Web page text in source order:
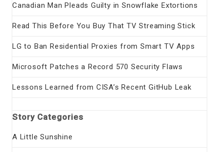
Canadian Man Pleads Guilty in Snowflake Extortions
Read This Before You Buy That TV Streaming Stick
LG to Ban Residential Proxies from Smart TV Apps
Microsoft Patches a Record 570 Security Flaws
Lessons Learned from CISA’s Recent GitHub Leak
Story Categories
A Little Sunshine